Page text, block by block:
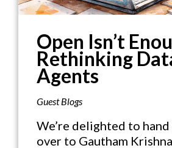
Open Isn’t
Rethinking
Agents
Guest Blogs
We’re delighted to
over to Gautham